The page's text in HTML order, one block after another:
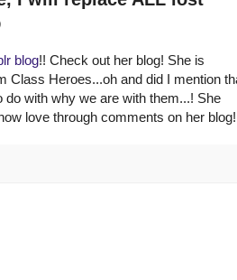
blog!! Check out her blog! She is
Class Heroes...oh and did I mention
with why we are with them...! She
love through comments on her blog!